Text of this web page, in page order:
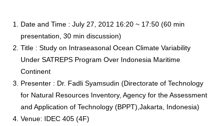
Date and Time : July 27, 2012 16:20 ~ 17:50 (60 min
presentation, 30 min discussion)
Title : Study on Intraseasonal Ocean Climate Variability
Under SATREPS Program Over Indonesia Maritime
Continent
Presenter : Dr. Fadli Syamsudin (Directorate of Technology
for Natural Resources Inventory, Agency for the Assessment
and Application of Technology (BPPT),Jakarta, Indonesia)
Venue: IDEC 405 (4F)